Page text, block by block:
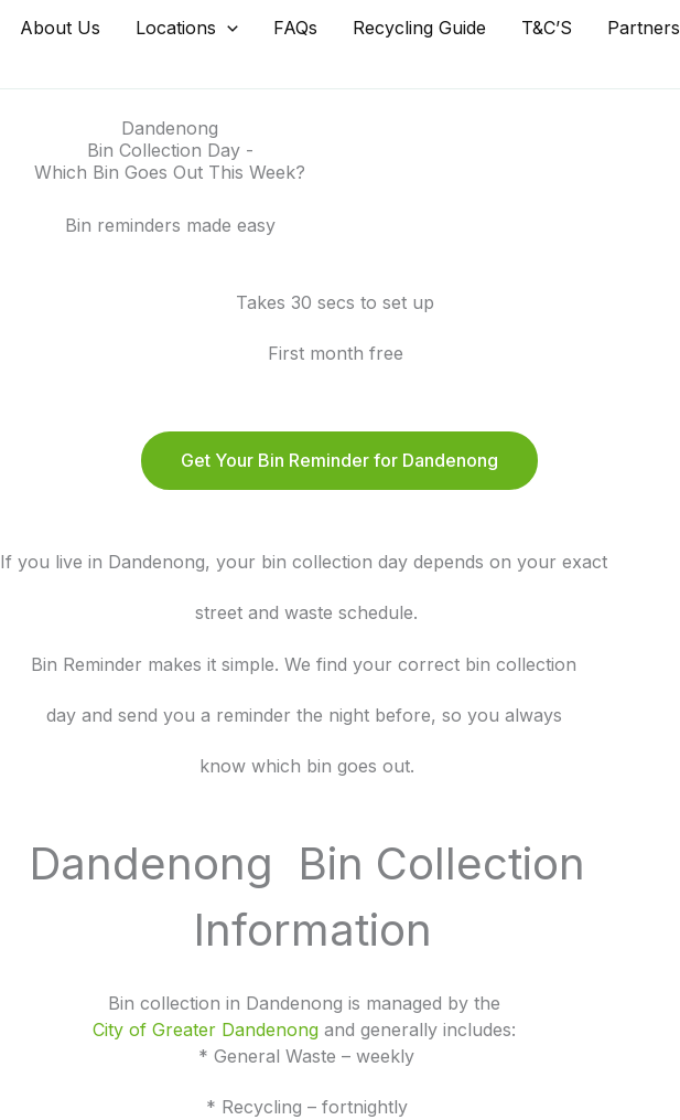
About Us Locations FAQs Recycling Guide T&C’S Partners
Dandenong
Bin Collection Day -
Which Bin Goes Out This Week?
Bin reminders made easy
Takes 30 secs to set up
First month free
Get Your Bin Reminder for Dandenong
If you live in Dandenong, your bin collection day depends on your exact
street and waste schedule.
Bin Reminder makes it simple. We find your correct bin collection
day and send you a reminder the night before, so you always
know which bin goes out.
Dandenong Bin Collection
Information
Bin collection in Dandenong is managed by the
City of Greater Dandenong and generally includes:
* General Waste – weekly
* Recycling – fortnightly